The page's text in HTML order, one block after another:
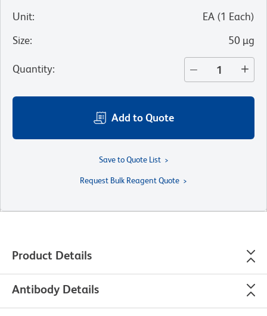
Unit: EA (1 Each)
Size: 50 µg
Quantity:
Add to Quote
Save to Quote List
Request Bulk Reagent Quote
Product Details
Antibody Details